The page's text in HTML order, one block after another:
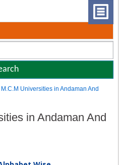
Universities in Andaman And
in Andaman And